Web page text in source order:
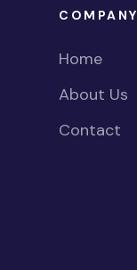
COMPANY
Home
About Us
Contact